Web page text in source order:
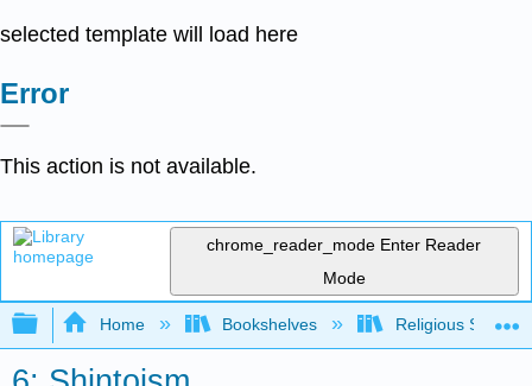
selected template will load here
Error
This action is not available.
chrome_reader_mode Enter Reader
Mode
Expand/collapse global hierarchy
Home Bookshelves Religious